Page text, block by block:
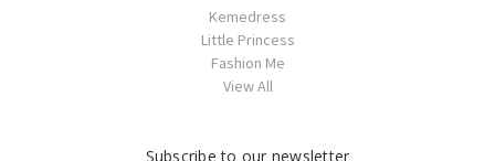
Kemedress
Little Princess
Fashion Me
View All
Subscribe to our newsletter